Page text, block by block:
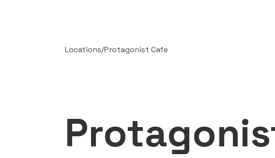
Locations/Protagonist Cafe